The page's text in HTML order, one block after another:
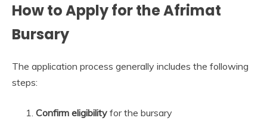
How to Apply for the Afrimat
Bursary
The application process generally includes the following
steps:
Confirm eligibility for the bursary